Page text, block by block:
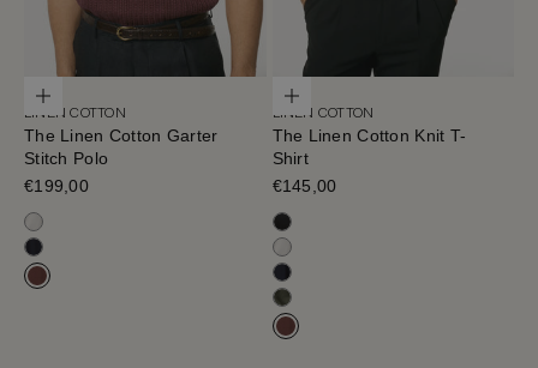
Choose options
LINEN COTTON
The Linen Cotton Garter
Stitch Polo
Sale price
€199,00
Milk White
Navy Blue
Mahogany
Choose options
LINEN COTTON
The Linen Cotton Knit T-
Shirt
Sale price
€145,00
Black
Milk White
Blue Navy
Olive Green
Mahogany